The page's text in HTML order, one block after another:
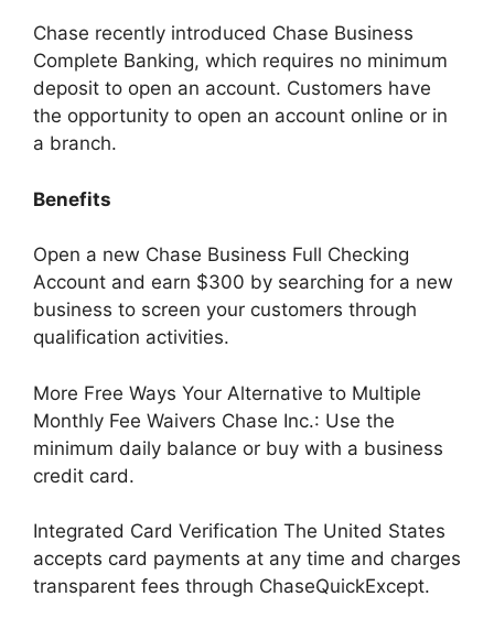
Chase recently introduced Chase Business
Complete Banking, which requires no minimum
deposit to open an account. Customers have
the opportunity to open an account online or in
a branch.
Benefits
Open a new Chase Business Full Checking
Account and earn $300 by searching for a new
business to screen your customers through
qualification activities.
More Free Ways Your Alternative to Multiple
Monthly Fee Waivers Chase Inc.: Use the
minimum daily balance or buy with a business
credit card.
Integrated Card Verification The United States
accepts card payments at any time and charges
transparent fees through ChaseQuickExcept.